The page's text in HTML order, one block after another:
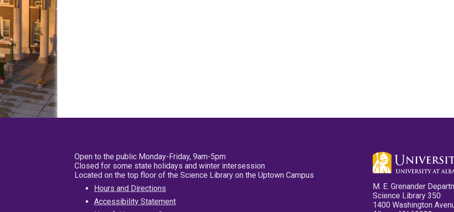
Open to the public Monday-Friday, 9am-5pm
Closed for some state holidays and winter intersession
Located on the top floor of the Science Library on the Uptown Campus
Hours and Directions
Accessibility Statement
M. E. Grenander
Science Library 350
1400 Washington